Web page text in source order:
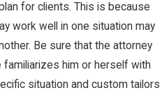
for clients. This is because
work well in one situation may
Be sure that the attorney
familiarizes him or herself with
situation and custom tailors